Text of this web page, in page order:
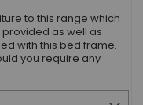
to this range which
as well as
with this bed frame.
you require any